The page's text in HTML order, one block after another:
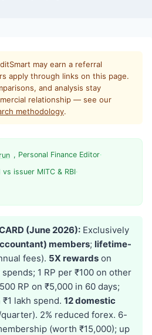
may earn a referral
apply through links on this page.
and analysis stay
relationship — see our
methodology.
, Personal Finance Editor·
issuer MITC & RBI·
(June 2026): Exclusively
members; lifetime-
fees). 5X rewards on
1 RP per ₹100 on other
RP on ₹5,000 in 60 days;
lakh spend. 12 domestic
2% reduced forex. 6-
(worth ₹15,000); up